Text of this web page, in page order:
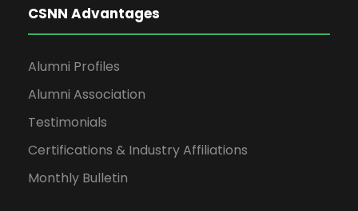
CSNN Advantages
Alumni Profiles
Alumni Association
Testimonials
Certifications & Industry Affiliations
Monthly Bulletin